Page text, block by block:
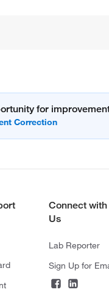
for
Connect with
Us
Lab Reporter
Sign Up for